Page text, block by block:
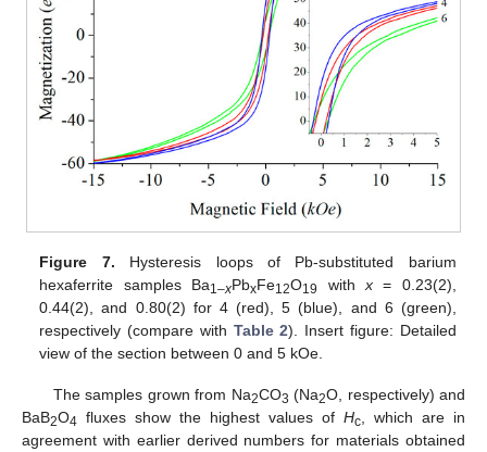
Figure 7. Hysteresis loops of Pb-substituted barium
hexaferrite samples Ba1–xPbxFe12O19 with x = 0.23(2),
0.44(2), and 0.80(2) for 4 (red), 5 (blue), and 6 (green),
respectively (compare with Table 2). Insert figure: Detailed
view of the section between 0 and 5 kOe.
The samples grown from Na2CO3 (Na2O, respectively) and
BaB2O4 fluxes show the highest values of Hc , which are in
agreement with earlier derived numbers for materials obtained